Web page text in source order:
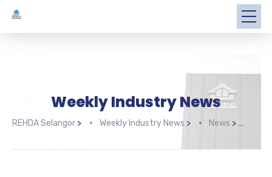
Weekly Industry News
REHDA Selangor> Weekly Industry News > News >